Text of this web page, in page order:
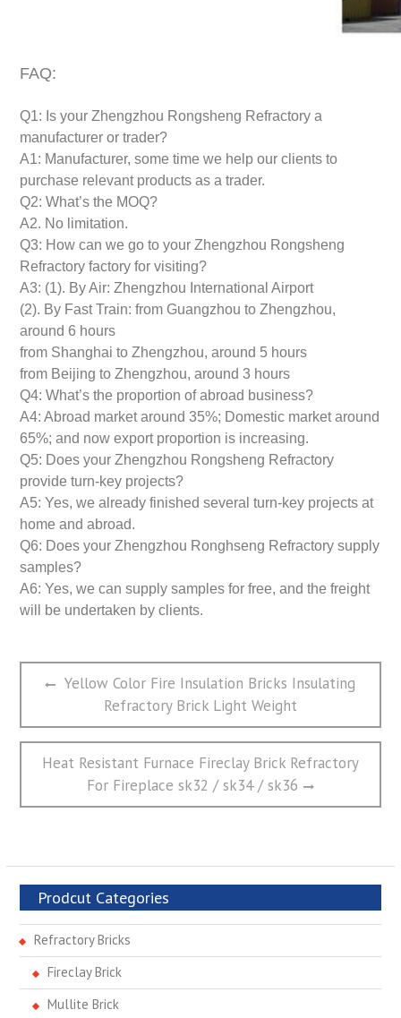
FAQ:
Q1: Is your Zhengzhou Rongsheng Refractory a
manufacturer or trader?
A1: Manufacturer, some time we help our clients to
purchase relevant products as a trader.
Q2: What’s the MOQ?
A2. No limitation.
Q3: How can we go to your Zhengzhou Rongsheng
Refractory factory for visiting?
A3: (1). By Air: Zhengzhou International Airport
(2). By Fast Train: from Guangzhou to Zhengzhou,
around 6 hours
from Shanghai to Zhengzhou, around 5 hours
from Beijing to Zhengzhou, around 3 hours
Q4: What’s the proportion of abroad business?
A4: Abroad market around 35%; Domestic market around
65%; and now export proportion is increasing.
Q5: Does your Zhengzhou Rongsheng Refractory
provide turn-key projects?
A5: Yes, we already finished several turn-key projects at
home and abroad.
Q6: Does your Zhengzhou Ronghseng Refractory supply
samples?
A6: Yes, we can supply samples for free, and the freight
will be undertaken by clients.
文
航
Previous
Yellow Color Fire Insulation Bricks Insulating
Refractory Brick Light Weight
Next
Heat Resistant Furnace Fireclay Brick Refractory
For Fireplace sk32 / sk34 / sk36
Prodcut Categories
Refractory Bricks
Fireclay Brick
Mullite Brick